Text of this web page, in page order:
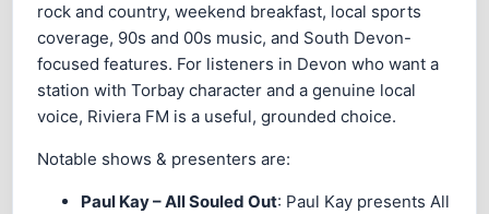
rock and country, weekend breakfast, local sports
coverage, 90s and 00s music, and South Devon-
focused features. For listeners in Devon who want a
station with Torbay character and a genuine local
voice, Riviera FM is a useful, grounded choice.
Notable shows & presenters are:
Paul Kay – All Souled Out: Paul Kay presents All